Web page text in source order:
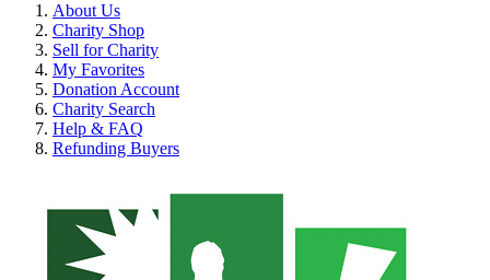
About Us
Charity Shop
Sell for Charity
My Favorites
Donation Account
Charity Search
Help & FAQ
Refunding Buyers